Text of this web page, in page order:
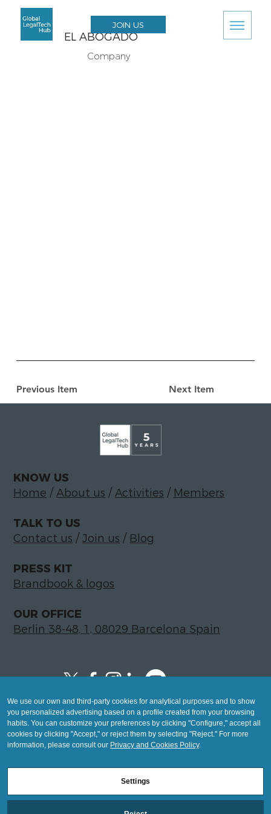
JOIN US
EL ABOGADO
Company
Previous Item Next Item
KNOW US
Home /About us /Activities / Members
TALK TO US
Contact us /Join us / Blog
PRESS KIT
Brandbook & logos
OUR OFFICE
Berlin 38-48, 1, 08029 Barcelona Spain
Copyright © 2026 Global LegalTech Hub
info@hublegaltech.com | Berlin 38-48, 1,
08029 Barcelona
© 2026 design by
Mashup
We use our own and third-party cookies for analytical purposes and to show
you personalized advertising based on a profile created from your browsing
habits. You can customize your preferences by clicking "Configure," accept all
cookies by clicking "Accept," or reject them by selecting "Reject." For more
information, please consult our Privacy and Cookies Policy.
Settings